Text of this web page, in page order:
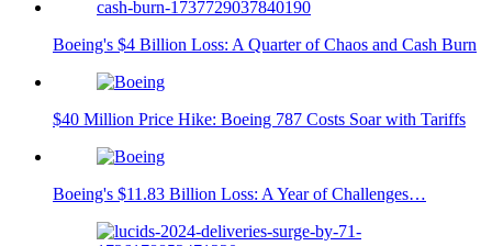
Boeing's $4 Billion Loss: A Quarter of Chaos and Cash Burn
$40 Million Price Hike: Boeing 787 Costs Soar with Tariffs
Boeing's $11.83 Billion Loss: A Year of Challenges…